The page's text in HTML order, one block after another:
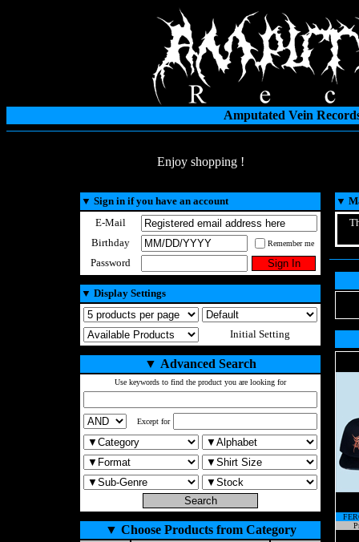
Amputated Vein
Enjoy shopping !
▼ Sign in if you have an account
E-Mail
Birthday
Remember me
Password
▼ Display Settings
Initial Setting
▼ Advanced Search
Use keywords to find the product you are looking for
Except for
▼ Choose Products from Category
▼